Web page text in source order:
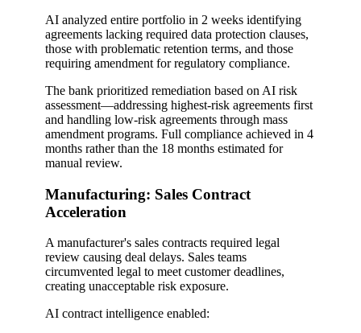
AI analyzed entire portfolio in 2 weeks identifying
agreements lacking required data protection clauses,
those with problematic retention terms, and those
requiring amendment for regulatory compliance.
The bank prioritized remediation based on AI risk
assessment—addressing highest-risk agreements first
and handling low-risk agreements through mass
amendment programs. Full compliance achieved in 4
months rather than the 18 months estimated for
manual review.
Manufacturing: Sales Contract
Acceleration
A manufacturer's sales contracts required legal
review causing deal delays. Sales teams
circumvented legal to meet customer deadlines,
creating unacceptable risk exposure.
AI contract intelligence enabled: